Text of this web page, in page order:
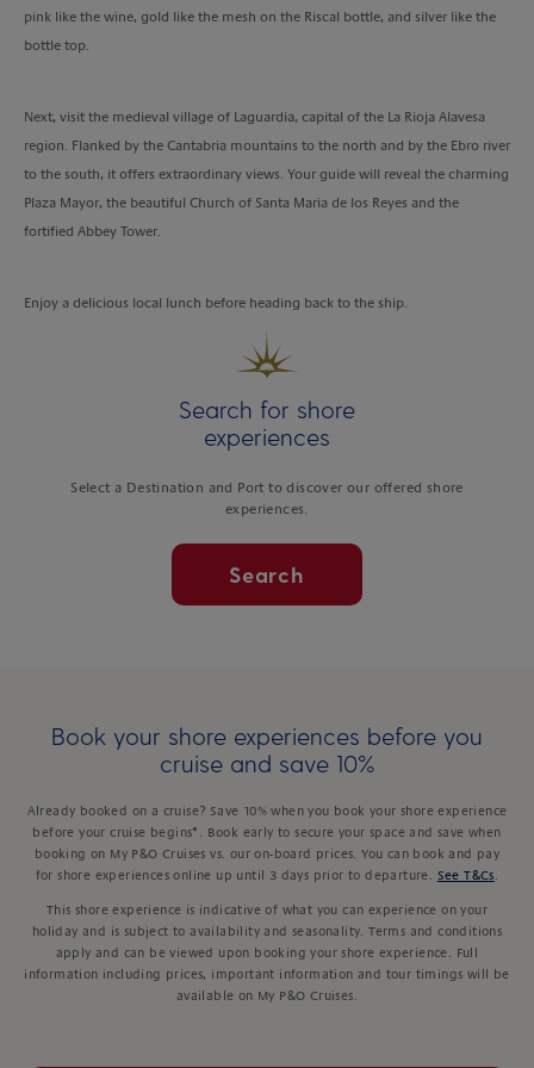
pink like the wine, gold like the mesh on the Riscal bottle, and silver like the
bottle top.
Next, visit the medieval village of Laguardia, capital of the La Rioja Alavesa
region. Flanked by the Cantabria mountains to the north and by the Ebro river
to the south, it offers extraordinary views. Your guide will reveal the charming
Plaza Mayor, the beautiful Church of Santa Maria de los Reyes and the
fortified Abbey Tower.
Enjoy a delicious local lunch before heading back to the ship.
Search for shore
experiences
Select a Destination and Port to discover our offered shore
experiences.
Search
Book your shore experiences before you
cruise and save 10%
Already booked on a cruise? Save 10% when you book your shore experience
before your cruise begins*. Book early to secure your space and save when
booking on My P&O Cruises vs. our on-board prices. You can book and pay
for shore experiences online up until 3 days prior to departure.
See T&Cs
This shore experience is indicative of what you can experience on your
holiday and is subject to availability and seasonality. Terms and conditions
apply and can be viewed upon booking your shore experience. Full
information including prices, important information and tour timings will be
available on My P&O Cruises.